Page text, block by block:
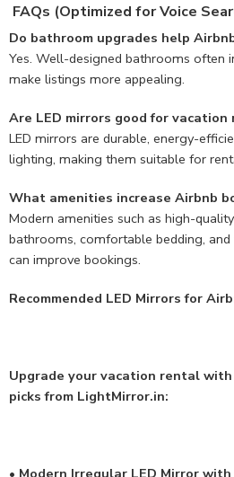
FAQs (Optimized for Voice
Do bathroom upgrades help
Yes. Well-designed bathrooms often
make listings more appealing.
Are LED mirrors good for vacation
LED mirrors are durable, energy-
lighting, making them suitable for
What amenities increase Airbnb
Modern amenities such as high-
bathrooms, comfortable bedding,
can improve bookings.
Recommended LED Mirrors for
Upgrade your vacation rental
picks from LightMirror.in:
• Modern Irregular LED Mirror